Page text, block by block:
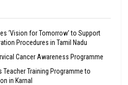
‘Vision for Tomorrow’ to Support
Procedures in Tamil Nadu
Cancer Awareness Programme
Teacher Training Programme to
in Karnal